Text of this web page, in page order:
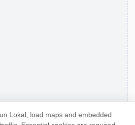
Lokal, load maps and embedded